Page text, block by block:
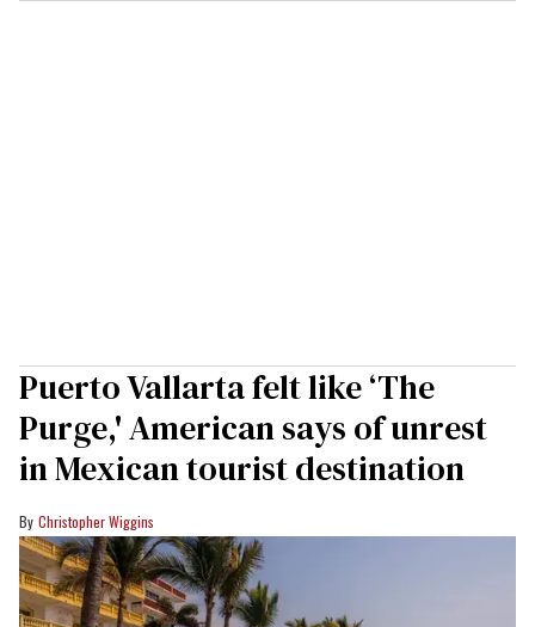
Puerto Vallarta felt like ‘The
Purge,' American says of unrest
in Mexican tourist destination
Christopher Wiggins